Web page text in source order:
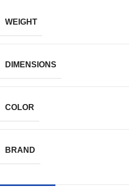
WEIGHT
DIMENSIONS
COLOR
BRAND